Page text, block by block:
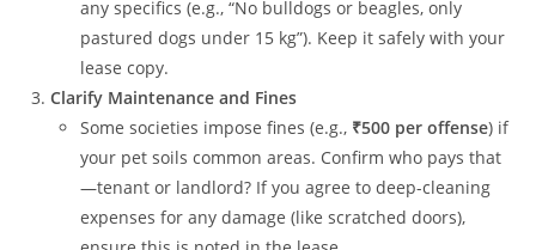
any specifics (e.g., “No bulldogs or beagles, only
pastured dogs under 15 kg”). Keep it safely with your
lease copy.
Clarify Maintenance and Fines
Some societies impose fines (e.g., ₹500 per offense) if
your pet soils common areas. Confirm who pays that
—tenant or landlord? If you agree to deep-cleaning
expenses for any damage (like scratched doors),